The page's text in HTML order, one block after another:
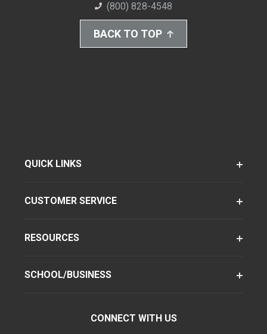
(800) 828-4548
BACK TO TOP
QUICK LINKS
CUSTOMER SERVICE
RESOURCES
SCHOOL/BUSINESS
CONNECT WITH US